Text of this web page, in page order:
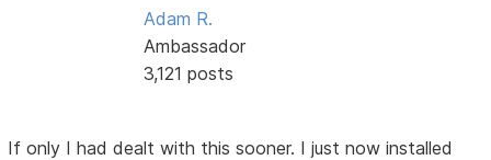
Adam R.
Ambassador
3,121 posts
If only I had dealt with this sooner. I just now installed